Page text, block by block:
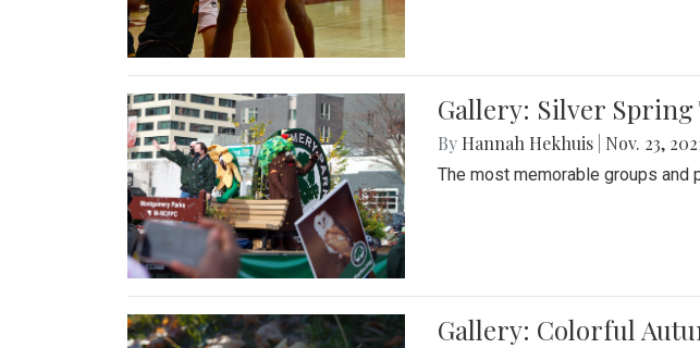
Gallery: Silver
By Hannah Hekhuis Nov. 23,
The most memorable groups and
Gallery: Colorful